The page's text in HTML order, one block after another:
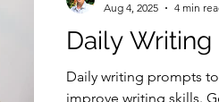
Daily
Daily writing prompts
improve writing skills.
Aug 4, 2025
4 min